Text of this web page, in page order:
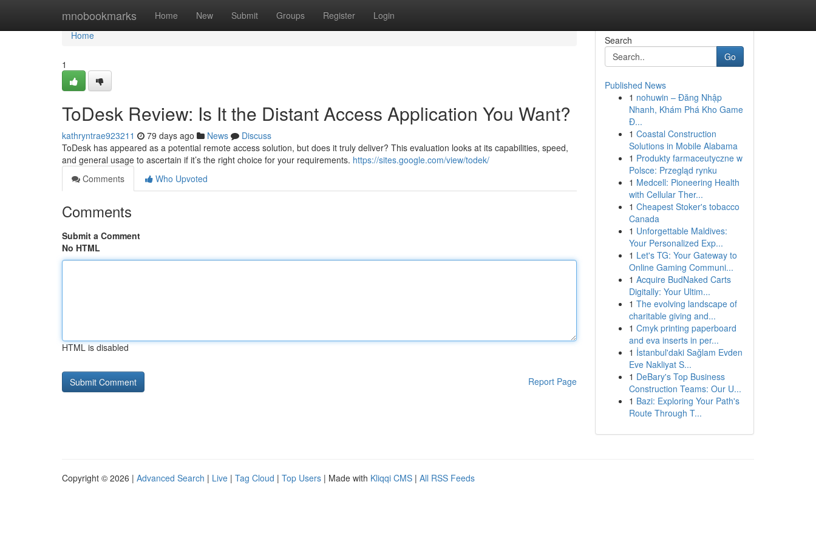
mnobookmarks Home New Submit Groups Register Login
Home
Home
1
ToDesk Review: Is It the Distant Access Application You Want?
kathryntrae923211 79 days ago News
Discuss
ToDesk has appeared as a potential remote access solution, but does it truly deliver? This evaluation looks at its capabilities, speed,
and general usage to ascertain if it’s the right choice for your requirements. https://sites.google.com/view/todek/
Comments
Who Upvoted
Comments
Submit a Comment
No HTML
HTML is disabled
Report Page
Search
Go
Published News
1 nohuwin – Đăng Nhập
Nhanh, Khám Phá Kho Game
Đ...
1 Coastal Construction
Solutions in Mobile Alabama
1 Produkty farmaceutyczne w
Polsce: Przegląd rynku
1 Medcell: Pioneering Health
with Cellular Ther...
1 Cheapest Stoker's tobacco
Canada
1 Unforgettable Maldives:
Your Personalized Exp...
1 Let's TG: Your Gateway to
Online Gaming Communi...
1 Acquire BudNaked Carts
Digitally: Your Ultim...
1 The evolving landscape of
charitable giving and...
1 Cmyk printing paperboard
and eva inserts in per...
1 İstanbul'daki Sağlam Evden
Eve Nakliyat S...
1 DeBary's Top Business
Construction Teams: Our U...
1 Bazi: Exploring Your Path's
Route Through T...
Copyright © 2026 | Advanced Search | Live | Tag Cloud | Top Users | Made with Kliqqi CMS | All RSS Feeds